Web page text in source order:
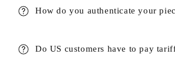
How do you authenticate your
Do US customers have to pay